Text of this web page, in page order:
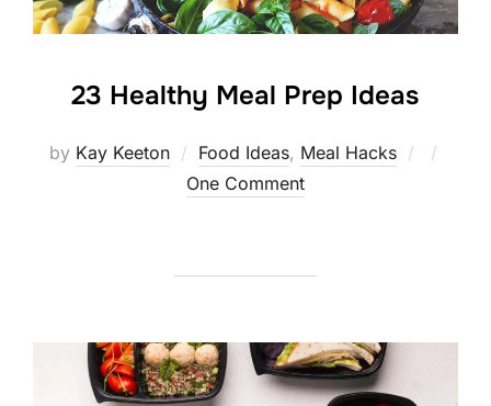
23 Healthy Meal Prep Ideas
by Kay Keeton Food Ideas, Meal Hacks
Posted
One Comment